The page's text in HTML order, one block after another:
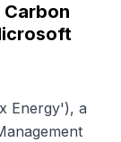
Energy'), a